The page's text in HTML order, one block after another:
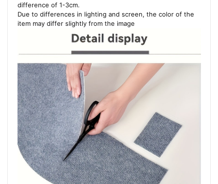
difference of 1-3cm.
Due to differences in lighting and screen, the color of the
item may differ slightly from the image